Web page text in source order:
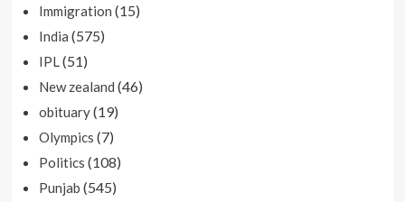
Immigration (15)
India (575)
IPL(51)
New zealand (46)
obituary(19)
Olympics (7)
Politics (108)
Punjab (545)